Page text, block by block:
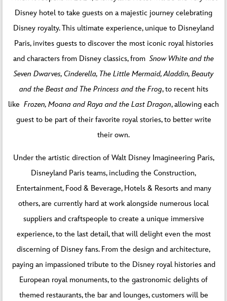
Disney hotel to take guests on a majestic journey celebrating
Disney royalty. This ultimate experience, unique to Disneyland
Paris, invites guests to discover the most iconic royal histories
and characters from Disney classics, fromSnow White and the
Seven Dwarves, Cinderella, The Little Mermaid, Aladdin, Beauty
and the Beast and The Princess and the Frog, to recent hits
like Frozen, Moana and Raya and the Last Dragon, allowing each
guest to be part of their favorite royal stories, to better write
their own.
Under the artistic direction of Walt Disney Imagineering Paris,
Disneyland Paris teams, including the Construction,
Entertainment, Food & Beverage, Hotels & Resorts and many
others, are currently hard at work alongside numerous local
suppliers and craftspeople to create a unique immersive
experience, to the last detail, that will delight even the most
discerning of Disney fans. From the design and architecture,
paying an impassioned tribute to the Disney royal histories and
European royal monuments, to the gastronomic delights of
themed restaurants, the bar and lounges, customers will be